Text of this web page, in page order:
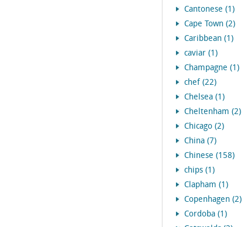
Cantonese (1)
Cape Town (2)
Caribbean (1)
caviar (1)
Champagne (1)
chef (22)
Chelsea (1)
Cheltenham (2)
Chicago (2)
China (7)
Chinese (158)
chips (1)
Clapham (1)
Copenhagen (2)
Cordoba (1)